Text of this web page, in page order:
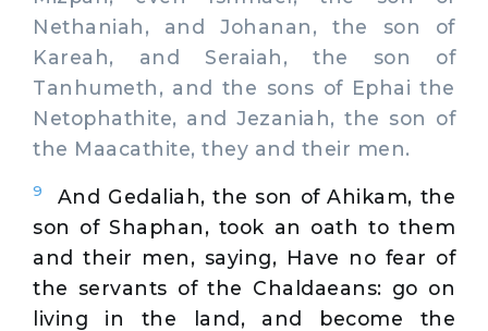
Nethaniah, and Johanan, the son of
Kareah, and Seraiah, the son of
Tanhumeth, and the sons of Ephai the
Netophathite, and Jezaniah, the son of
the Maacathite, they and their men.
9
And Gedaliah, the son of Ahikam, the
son of Shaphan, took an oath to them
and their men, saying, Have no fear of
the servants of the Chaldaeans: go on
living in the land, and become the